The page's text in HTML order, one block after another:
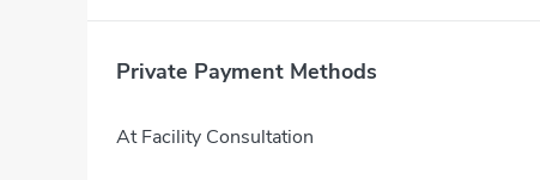
Private Payment Methods
At Facility Consultation